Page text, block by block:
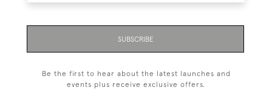
SUBSCRIBE
Be the first to hear about the latest launches and
events plus receive exclusive offers.